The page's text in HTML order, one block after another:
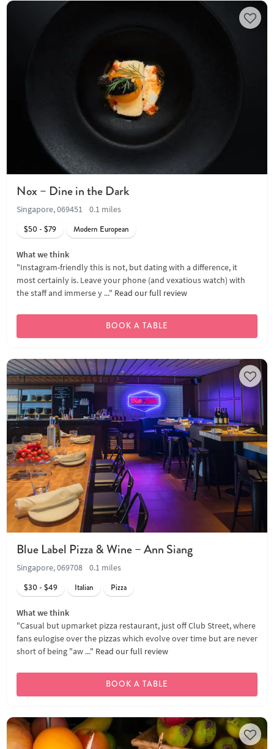
Nox – Dine in the Dark
Singapore, 069451
0.1 miles
$50 - $79
Modern European
What we think
"Instagram-friendly this is not, but dating with a difference, it
most certainly is. Leave your phone (and vexatious watch) with
the staff and immerse y ..." Read our full review
BOOK A TABLE
Blue Label Pizza & Wine – Ann Siang
Singapore, 069708
0.1 miles
$30 - $49
Italian Pizza
What we think
"Casual but upmarket pizza restaurant, just off Club Street, where
fans eulogise over the pizzas which evolve over time but are never
short of being "aw ..." Read our full review
BOOK A TABLE